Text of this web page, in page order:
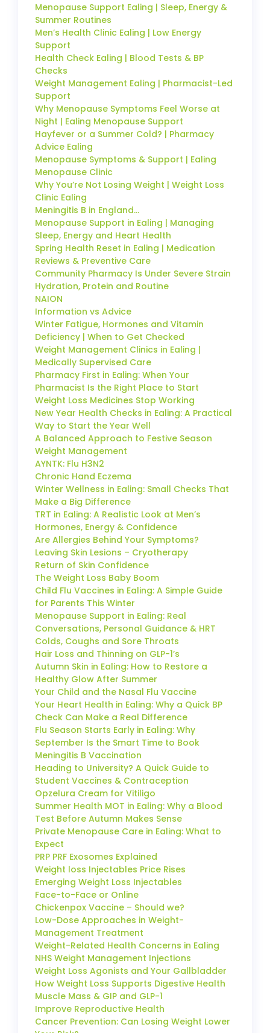
Menopause Support Ealing | Sleep, Energy &
Summer Routines
Men’s Health Clinic Ealing | Low Energy
Support
Health Check Ealing | Blood Tests & BP
Checks
Weight Management Ealing | Pharmacist-Led
Support
Why Menopause Symptoms Feel Worse at
Night | Ealing Menopause Support
Hayfever or a Summer Cold? | Pharmacy
Advice Ealing
Menopause Symptoms & Support | Ealing
Menopause Clinic
Why You’re Not Losing Weight | Weight Loss
Clinic Ealing
Meningitis B in England…
Menopause Support in Ealing | Managing
Sleep, Energy and Heart Health
Spring Health Reset in Ealing | Medication
Reviews & Preventive Care
Community Pharmacy Is Under Severe Strain
Hydration, Protein and Routine
NAION
Information vs Advice
Winter Fatigue, Hormones and Vitamin
Deficiency | When to Get Checked
Weight Management Clinics in Ealing |
Medically Supervised Care
Pharmacy First in Ealing: When Your
Pharmacist Is the Right Place to Start
Weight Loss Medicines Stop Working
New Year Health Checks in Ealing: A Practical
Way to Start the Year Well
A Balanced Approach to Festive Season
Weight Management
AYNTK: Flu H3N2
Chronic Hand Eczema
Winter Wellness in Ealing: Small Checks That
Make a Big Difference
TRT in Ealing: A Realistic Look at Men’s
Hormones, Energy & Confidence
Are Allergies Behind Your Symptoms?
Leaving Skin Lesions – Cryotherapy
Return of Skin Confidence
The Weight Loss Baby Boom
Child Flu Vaccines in Ealing: A Simple Guide
for Parents This Winter
Menopause Support in Ealing: Real
Conversations, Personal Guidance & HRT
Colds, Coughs and Sore Throats
Hair Loss and Thinning on GLP-1’s
Autumn Skin in Ealing: How to Restore a
Healthy Glow After Summer
Your Child and the Nasal Flu Vaccine
Your Heart Health in Ealing: Why a Quick BP
Check Can Make a Real Difference
Flu Season Starts Early in Ealing: Why
September Is the Smart Time to Book
Meningitis B Vaccination
Heading to University? A Quick Guide to
Student Vaccines & Contraception
Opzelura Cream for Vitiligo
Summer Health MOT in Ealing: Why a Blood
Test Before Autumn Makes Sense
Private Menopause Care in Ealing: What to
Expect
PRP PRF Exosomes Explained
Weight loss Injectables Price Rises
Emerging Weight Loss Injectables
Face-to-Face or Online
Chickenpox Vaccine – Should we?
Low-Dose Approaches in Weight-
Management Treatment
Weight-Related Health Concerns in Ealing
NHS Weight Management Injections
Weight Loss Agonists and Your Gallbladder
How Weight Loss Supports Digestive Health
Muscle Mass & GIP and GLP-1
Improve Reproductive Health
Cancer Prevention: Can Losing Weight Lower